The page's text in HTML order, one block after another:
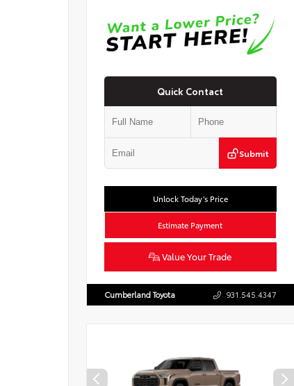
Quick Contact
Submit
Unlock Today’s Price
Estimate Payment
Value Your Trade
Cumberland Toyota 931.545.4347